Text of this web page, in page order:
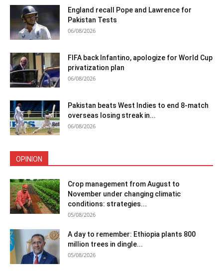
England recall Pope and Lawrence for
Pakistan Tests
06/08/2026
FIFA back Infantino, apologize for World Cup
privatization plan
06/08/2026
Pakistan beats West Indies to end 8-match
overseas losing streak in...
06/08/2026
OPINION
Crop management from August to
November under changing climatic
conditions: strategies...
05/08/2026
A day to remember: Ethiopia plants 800
million trees in dingle...
05/08/2026